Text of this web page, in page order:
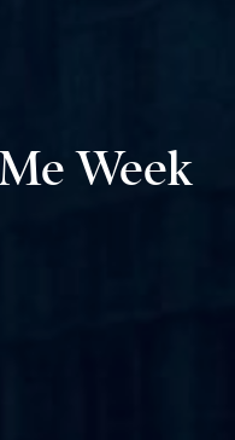
Week